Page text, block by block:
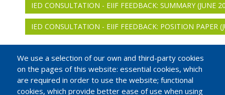
IED CONSULTATION - EIIF FEEDBACK: SUMMARY (JUNE
IED CONSULTATION - EIIF FEEDBACK: POSITION PAPER
We use a selection of our own and third-party cookies
on the pages of this website: essential cookies, which
are required in order to use the website; functional
cookies, which provide better ease of use when using